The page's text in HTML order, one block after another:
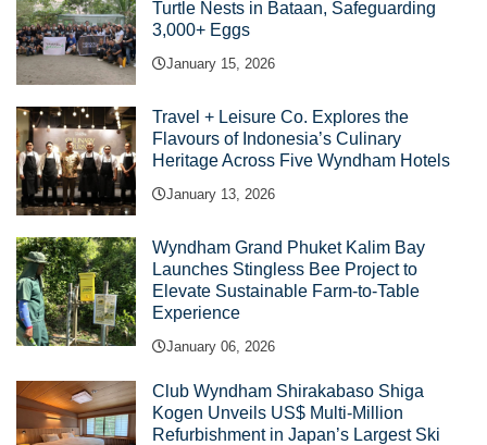
Turtle Nests in Bataan, Safeguarding
3,000+ Eggs
January 15, 2026
Travel + Leisure Co. Explores the
Flavours of Indonesia’s Culinary
Heritage Across Five Wyndham Hotels
January 13, 2026
Wyndham Grand Phuket Kalim Bay
Launches Stingless Bee Project to
Elevate Sustainable Farm-to-Table
Experience
January 06, 2026
Club Wyndham Shirakabaso Shiga
Kogen Unveils US$ Multi-Million
Refurbishment in Japan’s Largest Ski